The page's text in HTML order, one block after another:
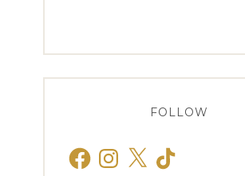
FOLLOW
FacebookInstagram
X TikTok